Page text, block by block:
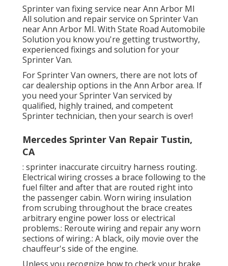
Sprinter van fixing service near Ann Arbor MI
All solution and repair service on Sprinter Van
near Ann Arbor MI. With State Road Automobile
Solution you know you're getting trustworthy,
experienced fixings and solution for your
Sprinter Van.
For Sprinter Van owners, there are not lots of
car dealership options in the Ann Arbor area. If
you need your Sprinter Van serviced by
qualified, highly trained, and competent
Sprinter technician, then your search is over!
Mercedes Sprinter Van Repair Tustin,
CA
: sprinter inaccurate circuitry harness routing.
Electrical wiring crosses a brace following to the
fuel filter and after that are routed right into
the passenger cabin. Worn wiring insulation
from scrubing throughout the brace creates
arbitrary engine power loss or electrical
problems.: Reroute wiring and repair any worn
sections of wiring.: A black, oily movie over the
chauffeur's side of the engine.
Unless you recognize how to check your brake